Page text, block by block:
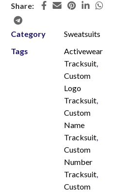
Share:
Category
Sweatsuits
Tags
Activewear
Tracksuit,
Custom
Logo
Tracksuit,
Custom
Name
Tracksuit,
Custom
Number
Tracksuit,
Custom